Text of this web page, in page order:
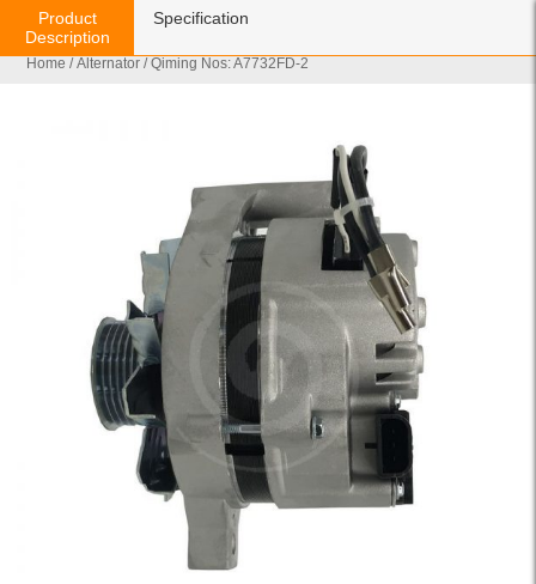
Home /Alternator / Qiming Nos: A7732FD-2
Product
Description
Specification